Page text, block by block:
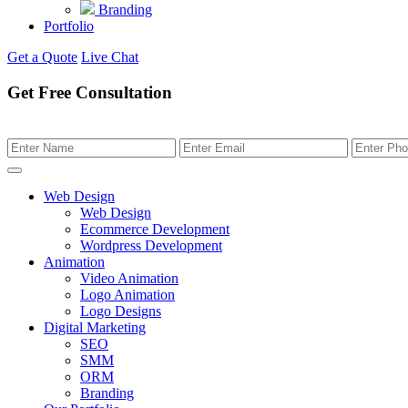
Branding
Portfolio
Get a Quote Live Chat
Get Free Consultation
Web Design
Web Design
Ecommerce Development
Wordpress Development
Animation
Video Animation
Logo Animation
Logo Designs
Digital Marketing
SEO
SMM
ORM
Branding